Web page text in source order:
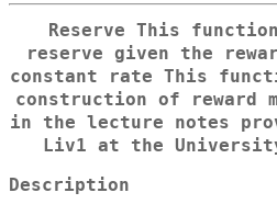
Reserve This
reserve given the
constant rate This
construction of reward
in the lecture notes
Liv1 at the University
Description